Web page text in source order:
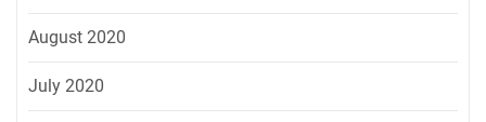
August 2020
July 2020